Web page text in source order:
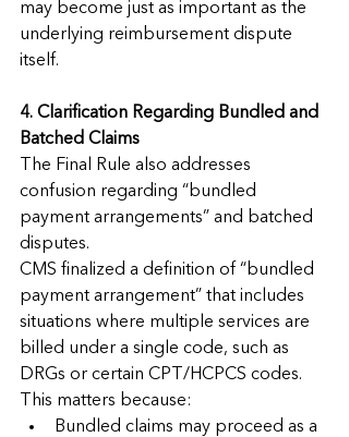
may become just as important as the
underlying reimbursement dispute
itself.
4. Clarification Regarding Bundled and
Batched Claims
The Final Rule also addresses
confusion regarding “bundled
payment arrangements” and batched
disputes.
CMS finalized a definition of “bundled
payment arrangement” that includes
situations where multiple services are
billed under a single code, such as
DRGs or certain CPT/HCPCS codes.
This matters because:
Bundled claims may proceed as a